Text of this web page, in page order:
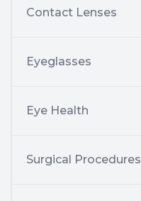
Contact Lenses
Eyeglasses
Eye Health
Surgical Procedures